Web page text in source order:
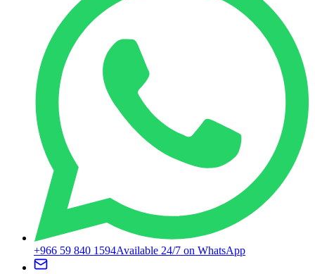
+966 59 840 1594Available 24/7 on WhatsApp